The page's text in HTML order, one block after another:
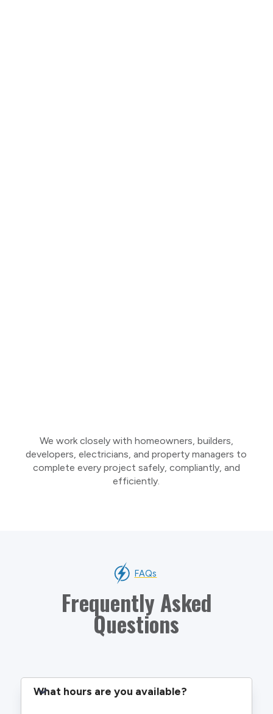
We work closely with homeowners, builders,
developers, electricians, and property managers to
complete every project safely, compliantly, and
efficiently.
FAQs
Frequently Asked
Questions
What hours are you available?